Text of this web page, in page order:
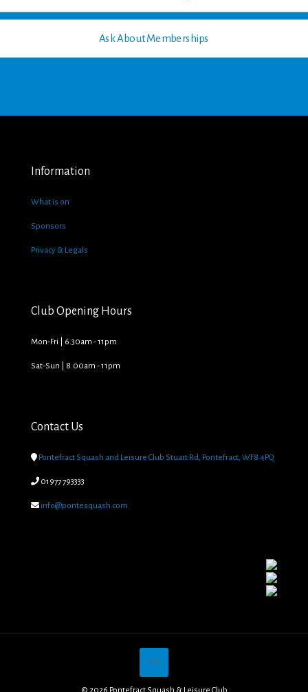
Ask About Memberships
Information
What is on
Sponsors
Privacy & Legals
Club Opening Hours
Mon-Fri | 6.30am - 11pm
Sat-Sun | 8.00am - 11pm
Contact Us
 Pontefract Squash and Leisure Club Stuart Rd, Pontefract, WF8 4PQ
 01977 793333
 info@pontesquash.com